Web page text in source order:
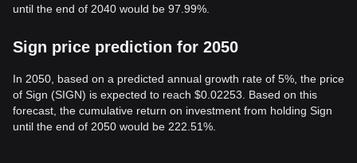
until the end of 2040 would be 97.99%.
Sign price prediction for 2050
In 2050, based on a predicted annual growth rate of 5%, the price
of Sign (SIGN) is expected to reach $0.02253. Based on this
forecast, the cumulative return on investment from holding Sign
until the end of 2050 would be 222.51%.